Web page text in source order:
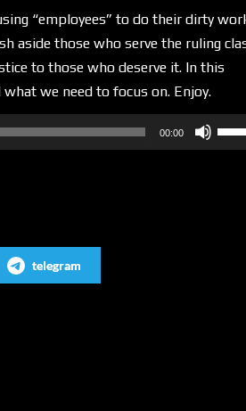
“employees” to do their dirty
aside those who serve the ruling
to those who deserve it. In this
we need to focus on. Enjoy.
00:00
Use
Up/
telegram